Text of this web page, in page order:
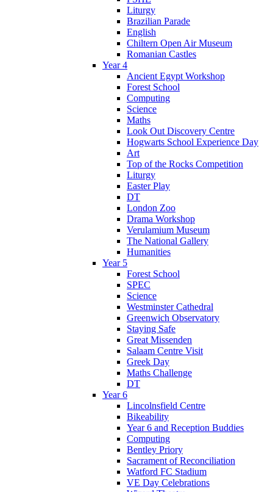
Liturgy
Brazilian Parade
English
Chiltern Open Air Museum
Romanian Castles
Year 4
Ancient Egypt Workshop
Forest School
Computing
Science
Maths
Look Out Discovery Centre
Hogwarts School Experience Day
Art
Top of the Rocks Competition
Liturgy
Easter Play
DT
London Zoo
Drama Workshop
Verulamium Museum
The National Gallery
Humanities
Year 5
Forest School
SPEC
Science
Westminster Cathedral
Greenwich Observatory
Staying Safe
Great Missenden
Salaam Centre Visit
Greek Day
Maths Challenge
DT
Year 6
Lincolnsfield Centre
Bikeability
Year 6 and Reception Buddies
Computing
Bentley Priory
Sacrament of Reconciliation
Watford FC Stadium
VE Day Celebrations